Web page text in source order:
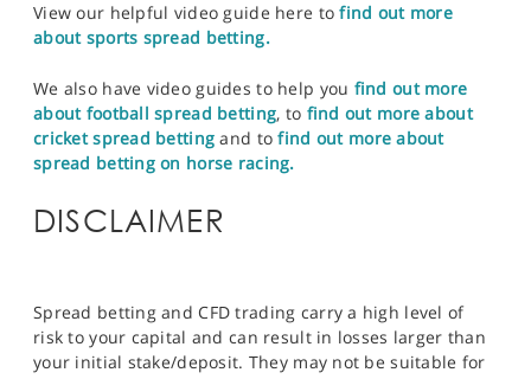
View our helpful video guide here tofind out more
about sports spread betting.
We also have video guides to help you find out more
about football spread betting, to find out more about
cricket spread betting and tofind out more about
spread betting on horse racing.
DISCLAIMER
Spread betting and CFD trading carry a high level of
risk to your capital and can result in losses larger than
your initial stake/deposit. They may not be suitable for